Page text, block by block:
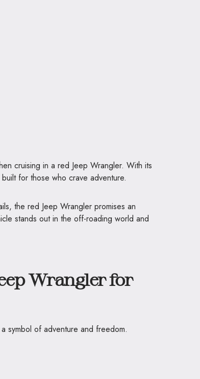
cruising in a red Jeep Wrangler. With its
for those who crave adventure.
the red Jeep Wrangler promises an
stands out in the off-roading world and
Wrangler for
symbol of adventure and freedom.